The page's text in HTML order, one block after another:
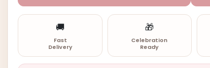
🚚
Fast
Delivery
🎁
Celebration
Ready